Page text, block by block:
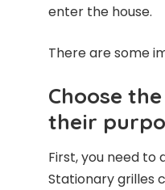
enter the house.
There are some
Choose
their
First, you need
Stationary grilles